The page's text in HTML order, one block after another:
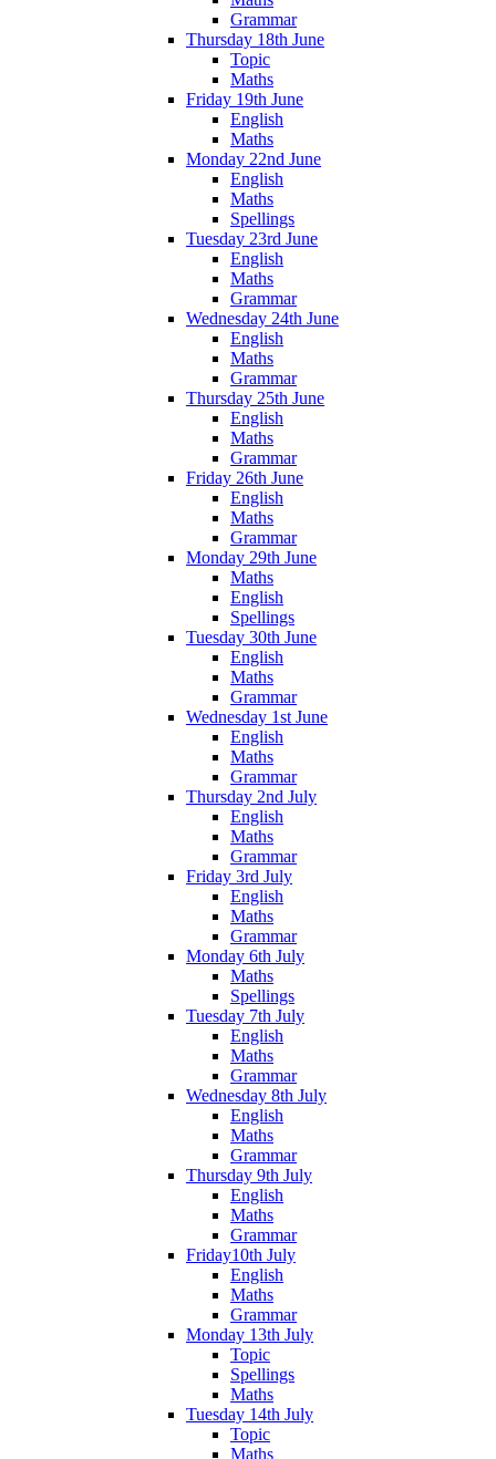
Grammar
Thursday 18th June
Topic
Maths
Friday 19th June
English
Maths
Monday 22nd June
English
Maths
Spellings
Tuesday 23rd June
English
Maths
Grammar
Wednesday 24th June
English
Maths
Grammar
Thursday 25th June
English
Maths
Grammar
Friday 26th June
English
Maths
Grammar
Monday 29th June
Maths
English
Spellings
Tuesday 30th June
English
Maths
Grammar
Wednesday 1st June
English
Maths
Grammar
Thursday 2nd July
English
Maths
Grammar
Friday 3rd July
English
Maths
Grammar
Monday 6th July
Maths
Spellings
Tuesday 7th July
English
Maths
Grammar
Wednesday 8th July
English
Maths
Grammar
Thursday 9th July
English
Maths
Grammar
Friday10th July
English
Maths
Grammar
Monday 13th July
Topic
Spellings
Maths
Tuesday 14th July
Topic
Maths